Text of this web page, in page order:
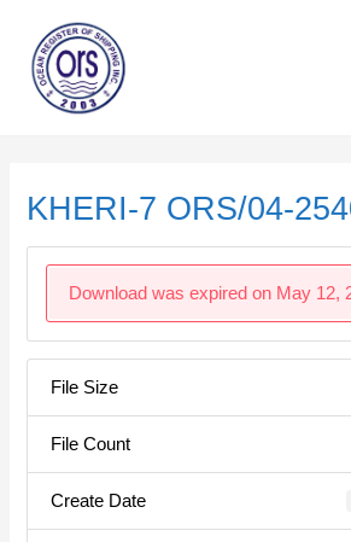
content
KHERI-7 ORS/04-
Download was expired on May 12,
File Size
File Count
Create Date